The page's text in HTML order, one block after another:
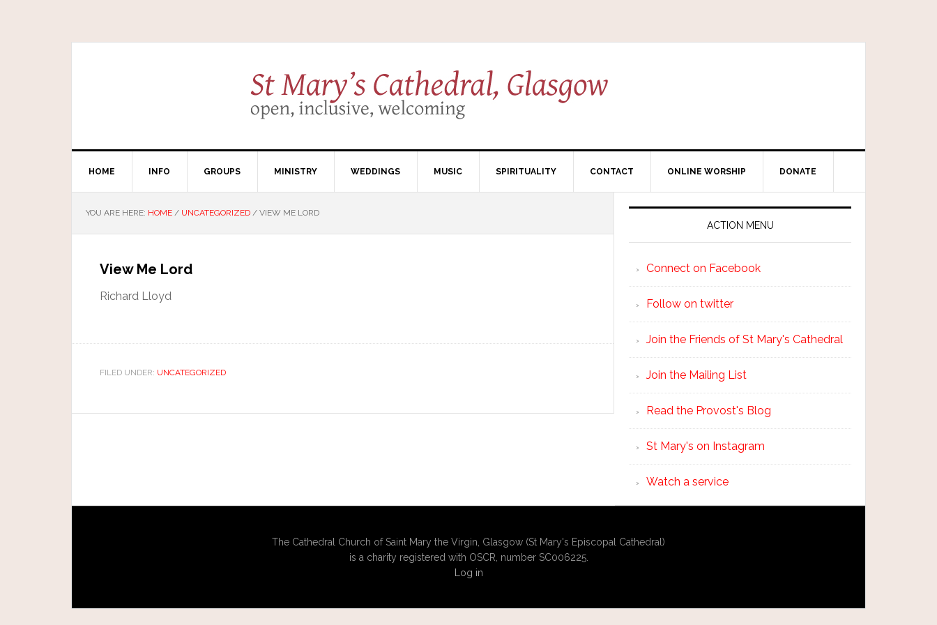
HOME INFO GROUPS MINISTRY WEDDINGS MUSIC SPIRITUALITY CONTACT ONLINE WORSHIP DONATE
YOU ARE HERE: HOME / UNCATEGORIZED / VIEW ME LORD
View Me Lord
Richard Lloyd
FILED UNDER: UNCATEGORIZED
ACTION MENU
Connect on Facebook
Follow on twitter
Join the Friends of St Mary's Cathedral
Join the Mailing List
Read the Provost's Blog
St Mary's on Instagram
Watch a service
The Cathedral Church of Saint Mary the Virgin, Glasgow (St Mary's Episcopal Cathedral)
is a charity registered with OSCR, number SC006225.
Log in